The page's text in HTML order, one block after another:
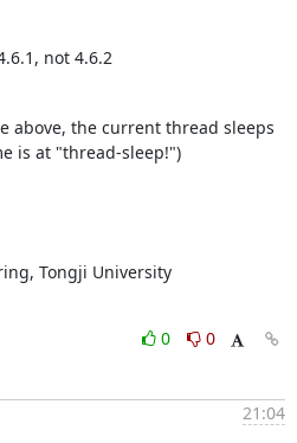
not 4.6.2
above, the current thread sleeps
is at "thread-sleep!")
Tongji University
0
0
21:04